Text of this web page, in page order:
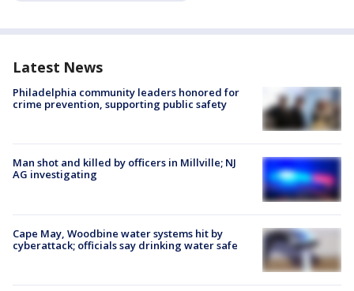
Latest News
Philadelphia community leaders honored for
crime prevention, supporting public safety
Man shot and killed by officers in Millville; NJ
AG investigating
Cape May, Woodbine water systems hit by
cyberattack; officials say drinking water safe